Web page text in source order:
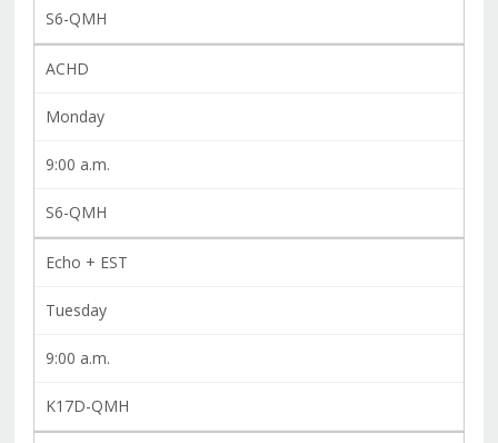
S6-QMH
ACHD
Monday
9:00 a.m.
S6-QMH
Echo + EST
Tuesday
9:00 a.m.
K17D-QMH